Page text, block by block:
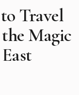
Travel
Magic